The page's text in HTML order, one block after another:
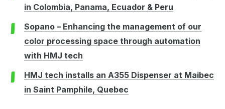
in Colombia, Panama, Ecuador & Peru
Sopano – Enhancing the management of our
color processing space through automation
with HMJ tech
HMJ tech installs an A355 Dispenser at Maibec
in Saint Pamphile, Quebec